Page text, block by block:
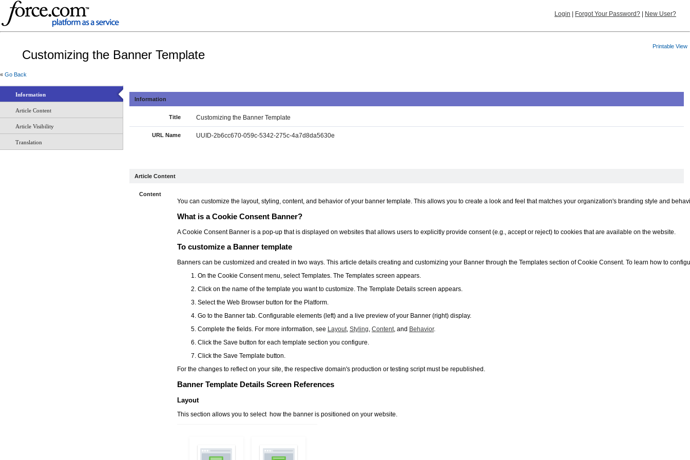
Login Forgot Your Password? New User?
Customizing the Banner Template
Printable View
« Go Back
Information
Article Content
Article Visibility
Translation
Information
Title Customizing the Banner Template
URL Name UUID-2b6cc670-059c-5342-275c-4a7d8da5630e
Article Content
Content
You can customize the layout, styling, content, and behavior of your banner template. This allows you to create a look and feel that matches your organization's branding style and
What is a Cookie Consent Banner?
ACookie ConsentBanner is a pop-up that is displayed on websites that allows users to explicitly provide consent (e.g., accept or reject) to cookies that are available on the website.
To customize a Banner template
Banners can be customized and created in two ways. This article details creating and customizing your Banner through the Templates section ofCookie Consent. To learn how to
On the Cookie Consentmenu, selectTemplates. The Templates screen appears.
Click on the name of the template you want to customize. The Template Details screen appears.
Select the Web Browser button for the Platform.
Go to the Banner tab. Configurable elements (left) and a live preview of your Banner (right) display.
Complete the fields. For more information, see Layout, Styling, Content, and Behavior.
Click the Save button for each template section you configure.
Click the Save Template button.
For the changes to reflect on your site, the respective domain's production or testing script must be republished.
Banner Template Details Screen References
Layout
This section allows you to select how the banner is positioned on your website.